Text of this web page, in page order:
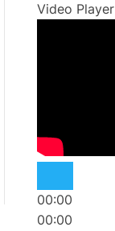
Video Player
00:00
00:00